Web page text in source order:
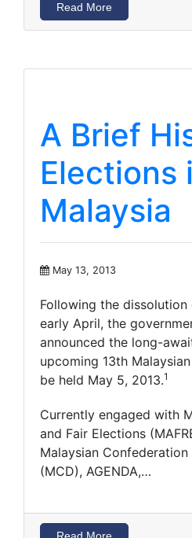
Read More
A Brief
Elections
Malaysia
May 13, 2013
Following the
early April, the
announced the long-
upcoming 13th
be held May 5, 2013.1
Currently engaged with
and Fair Elections
Malaysian
(MCD), AGENDA,…